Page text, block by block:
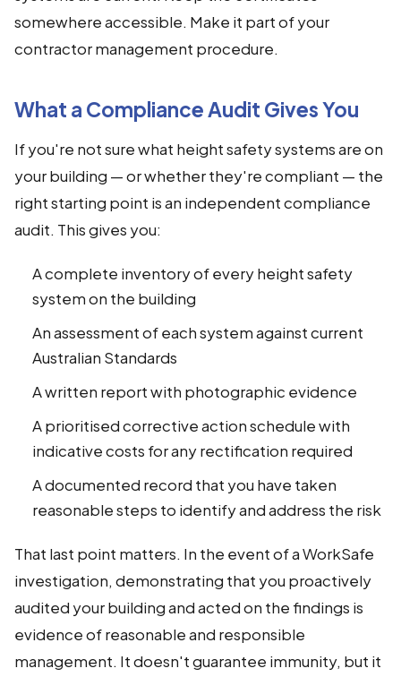
somewhere accessible. Make it part of your
contractor management procedure.
What a Compliance Audit Gives You
If you're not sure what height safety systems are on
your building — or whether they're compliant — the
right starting point is an independent compliance
audit. This gives you:
A complete inventory of every height safety
system on the building
An assessment of each system against current
Australian Standards
A written report with photographic evidence
A prioritised corrective action schedule with
indicative costs for any rectification required
A documented record that you have taken
reasonable steps to identify and address the risk
That last point matters. In the event of a WorkSafe
investigation, demonstrating that you proactively
audited your building and acted on the findings is
evidence of reasonable and responsible
management. It doesn't guarantee immunity, but it